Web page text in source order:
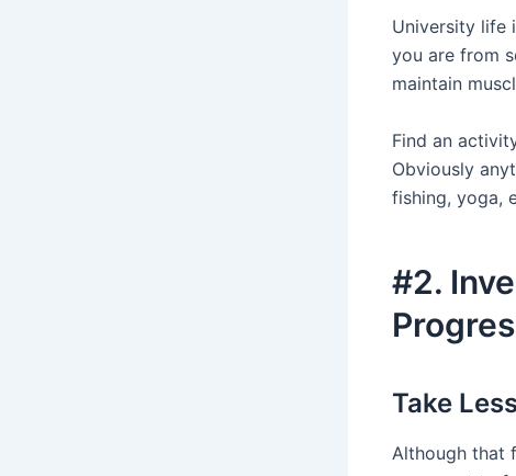
University life
you are from
maintain
Find an
Obviously
fishing, yoga,
#2.
Take
Although that